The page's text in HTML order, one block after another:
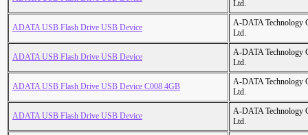
Ltd.
ADATA USB Flash Drive USB Device
A-DATA Technology
Ltd.
ADATA USB Flash Drive USB Device
A-DATA Technology
Ltd.
ADATA USB Flash Drive USB Device C008 4GB
A-DATA Technology
Ltd.
ADATA USB Flash Drive USB Device
A-DATA Technology
Ltd.